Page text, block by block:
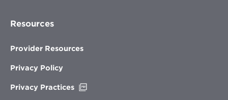
Resources
Provider Resources
Privacy Policy
Privacy Practices